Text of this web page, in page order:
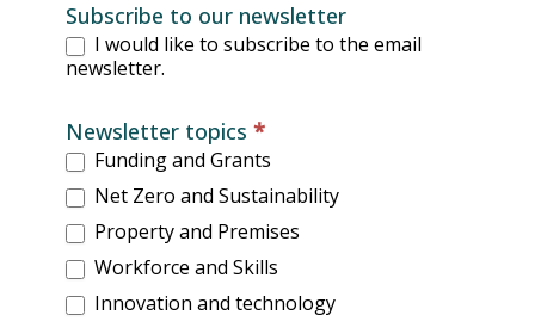
Subscribe to our newsletter
I would like to subscribe to the email
newsletter.
Newsletter topics *
Funding and Grants
Net Zero and Sustainability
Property and Premises
Workforce and Skills
Innovation and technology